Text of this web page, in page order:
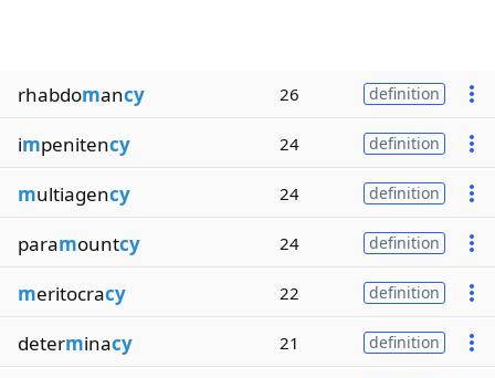
rhabdomancy 26 definition
impenitency 24 definition
multiagency 24 definition
paramountcy 24 definition
meritocracy 22 definition
determinacy 21 definition